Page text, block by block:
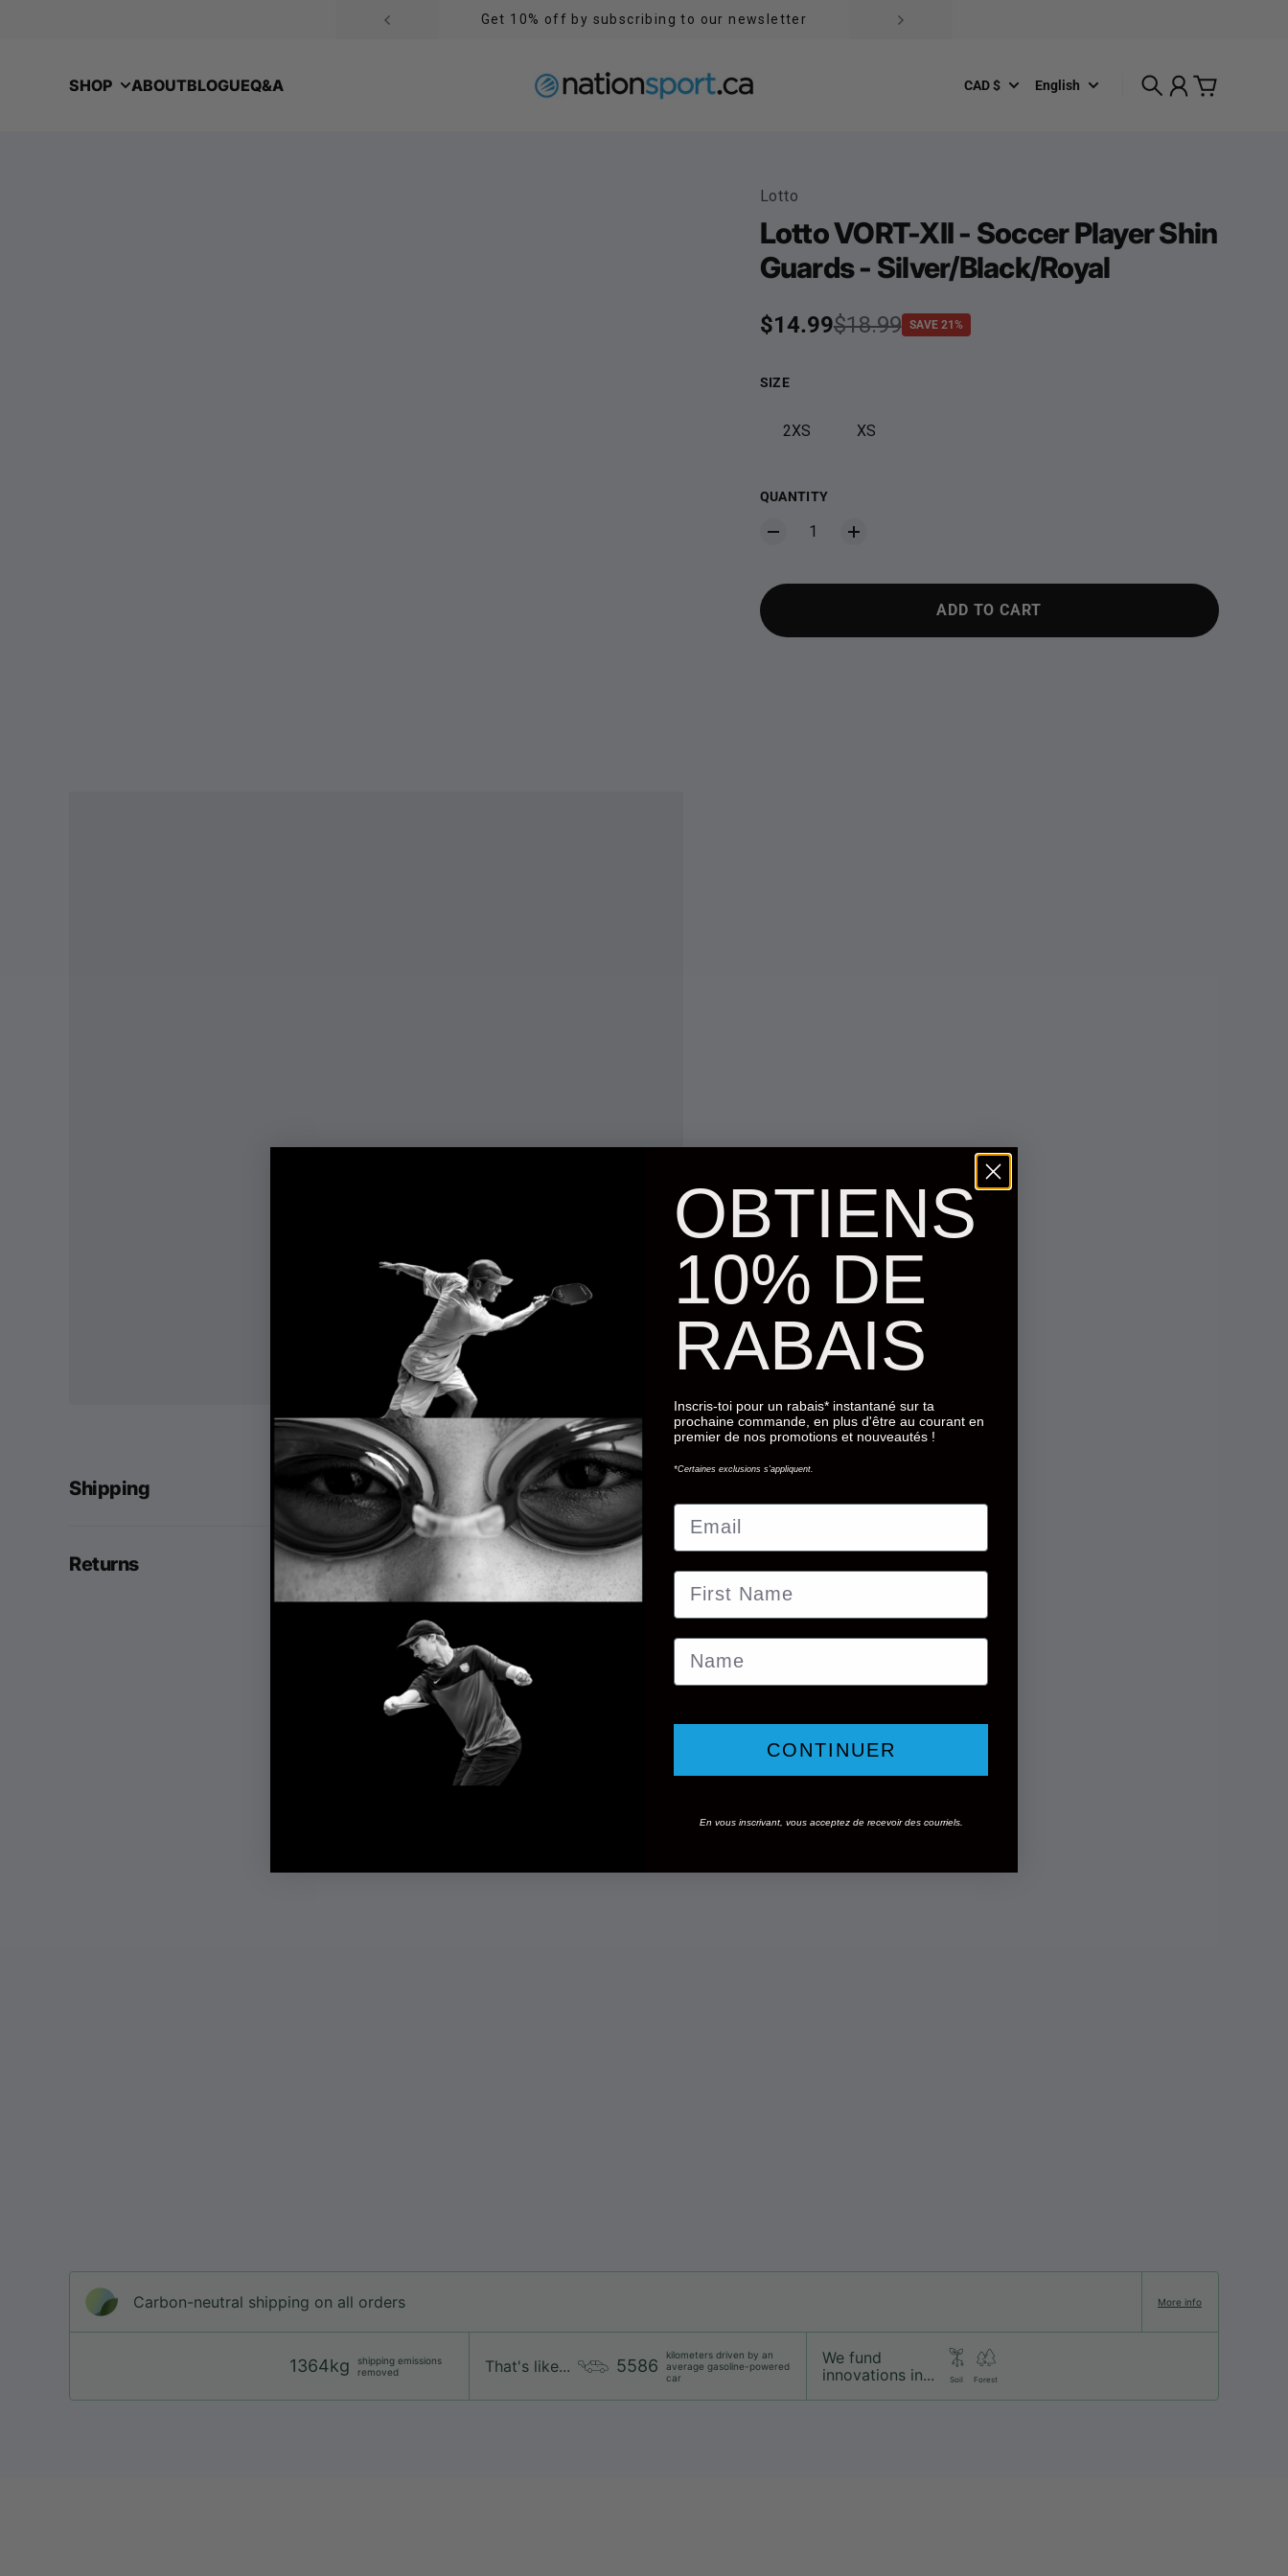
Get 10% off by subscribing to our newsletter
SHOP ABOUTBLOGUEQ&A CAD $ English
SearchAccount
Cart
Lotto
Lotto VORT-XII - Soccer Player Shin
Guards - Silver/Black/Royal
Sale price
$14.99
Regular price
$18.99 SAVE 21%
SIZE
2XS XS
QUANTITY
ADD TO CART
Shipping
Returns
Carbon-neutral shipping on all orders
1364kg
shipping emissions
removed
That's like... 5586
kilometers driven by an
average gasoline-powered
car
We fund
innovations in...
Soil Forest
More info
OBTIENS
10% DE
RABAIS
Inscris-toi pour un rabais* instantané sur ta
prochaine commande, en plus d'être au courant en
premier de nos promotions et nouveautés !
*Certaines exclusions s'appliquent.
Email
First Name
Name
CONTINUER
En vous inscrivant, vous acceptez de recevoir des courriels.